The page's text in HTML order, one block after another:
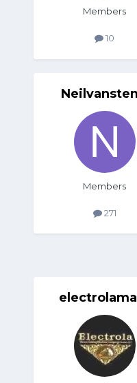
Members
10
Members
271